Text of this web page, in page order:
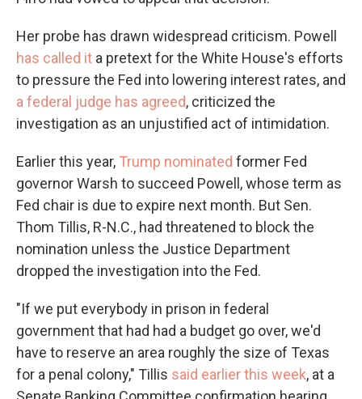
Her probe has drawn widespread criticism. Powell
has called it a pretext for the White House's efforts
to pressure the Fed into lowering interest rates, and
a federal judge has agreed, criticized the
investigation as an unjustified act of intimidation.
Earlier this year, Trump nominated former Fed
governor Warsh to succeed Powell, whose term as
Fed chair is due to expire next month. But Sen.
Thom Tillis, R-N.C., had threatened to block the
nomination unless the Justice Department
dropped the investigation into the Fed.
"If we put everybody in prison in federal
government that had had a budget go over, we'd
have to reserve an area roughly the size of Texas
for a penal colony," Tillis said earlier this week, at a